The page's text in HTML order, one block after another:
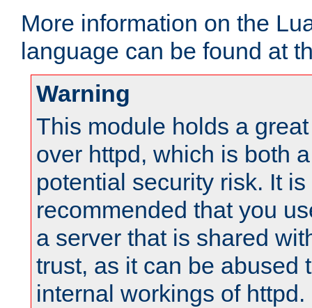
More information on the
language can be found at
Warning
This module holds a
over httpd, which is both
potential security risk. It is
recommended that you
a server that is shared
trust, as it can be abused
internal workings of httpd.